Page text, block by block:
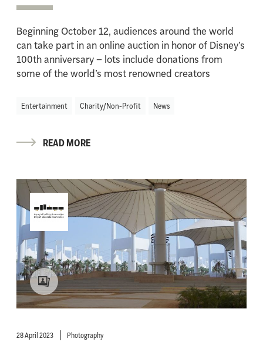
Beginning October 12, audiences around the world
can take part in an online auction in honor of Disney’s
100th anniversary – lots include donations from
some of the world’s most renowned creators
Entertainment Charity/Non-Profit News
READ MORE
28 April 2023 Photography